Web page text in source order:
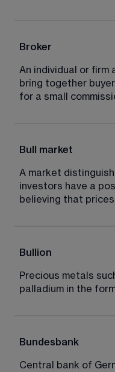
Broker
An individual or firm
bring together
for a small
Bull market
A market
investors have a
believing that
Bullion
Precious metals
palladium in the
Bundesbank
Central bank of